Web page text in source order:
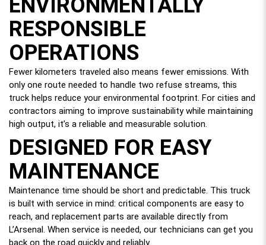
RESPONSIBLE
OPERATIONS
Fewer kilometers traveled also means fewer emissions. With
only one route needed to handle two refuse streams, this
truck helps reduce your environmental footprint. For cities and
contractors aiming to improve sustainability while maintaining
high output, it’s a reliable and measurable solution.
DESIGNED FOR EASY
MAINTENANCE
Maintenance time should be short and predictable. This truck
is built with service in mind: critical components are easy to
reach, and replacement parts are available directly from
L’Arsenal. When service is needed, our technicians can get you
back on the road quickly and reliably.